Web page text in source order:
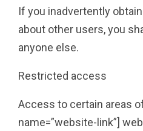
If you inadvertently
about other users, you
anyone else.
Restricted access
Access to certain areas
name=”website-link”]